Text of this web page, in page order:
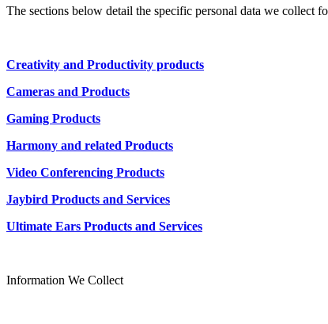
The sections below detail the specific personal data we collect
Creativity and Productivity products
Cameras and Products
Gaming Products
Harmony and related Products
Video Conferencing Products
Jaybird Products and Services
Ultimate Ears Products and Services
Information We Collect